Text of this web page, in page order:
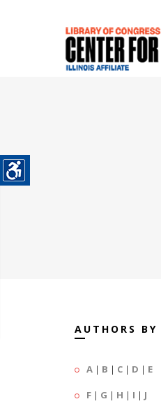
AUTHORS
A | B | C | D | E
F | G | H | I | J